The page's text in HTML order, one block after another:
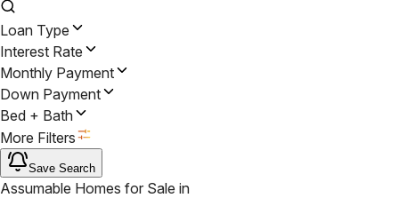
Loan Type
Interest Rate
Monthly Payment
Down Payment
Bed + Bath
More Filters
Save Search
Assumable Homes for Sale in